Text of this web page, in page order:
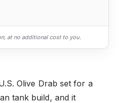
at no additional cost to you.
Olive Drab set for a
tank build, and it